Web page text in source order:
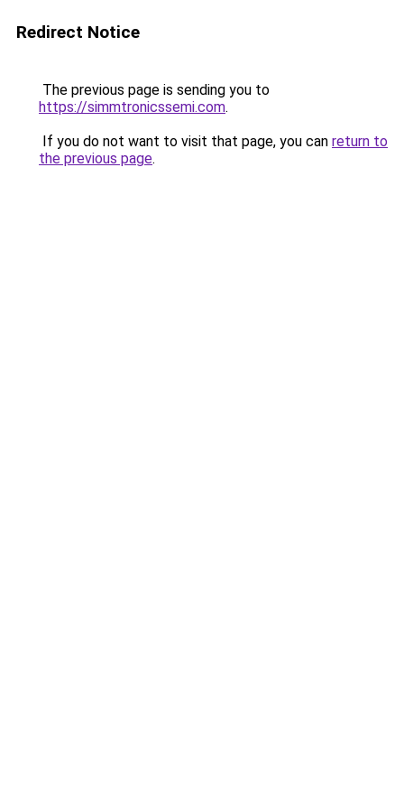
Redirect Notice
The previous page is sending you to
https://simmtronicssemi.com.
If you do not want to visit that page, you can return to
the previous page.